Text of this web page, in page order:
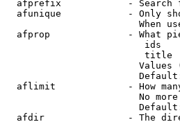
afprefix            - Search
afunique            - Only
When
afprop              - What
ids
title
Values
aflimit             - How
No
afdir               - The